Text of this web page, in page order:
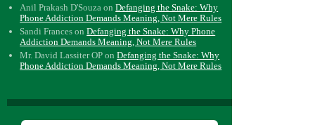
Anil Prakash D'Souza onDefanging the Snake: Why
Phone Addiction Demands Meaning, Not Mere Rules
Sandi Frances onDefanging the Snake: Why Phone
Addiction Demands Meaning, Not Mere Rules
Mr. David Lassiter OP onDefanging the Snake: Why
Phone Addiction Demands Meaning, Not Mere Rules